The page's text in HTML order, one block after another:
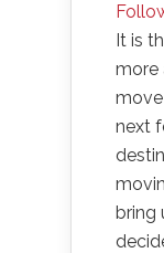
It is
more
next
bring